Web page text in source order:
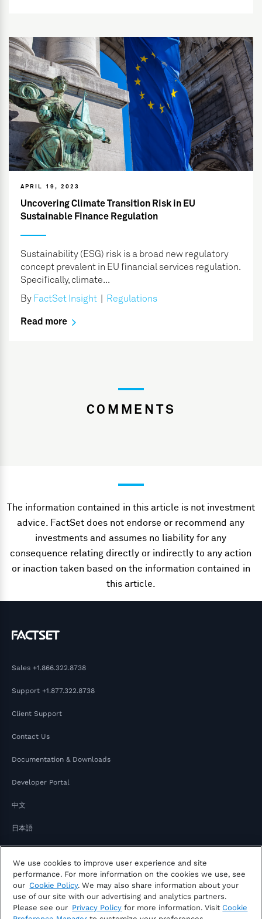
APRIL 19, 2023
Uncovering Climate Transition Risk in EU
Sustainable Finance Regulation
Sustainability (ESG) risk is a broad new regulatory
concept prevalent in EU financial services regulation.
Specifically, climate...
By FactSet Insight Regulations
Read more
COMMENTS
The information contained in this article is not investment
advice. FactSet does not endorse or recommend any
investments and assumes no liability for any
consequence relating directly or indirectly to any action
or inaction taken based on the information contained in
this article.
Sales +1.866.322.8738
Support +1.877.322.8738
Client Support
Contact Us
Documentation & Downloads
Developer Portal
中文
日本語
Copyright © 2026 FactSet
We use cookies to improve user experience and site
performance. For more information on the cookies we use, see
our Cookie Policy. We may also share information about your
use of our site with our advertising and analytics partners.
Please see our Privacy Policy for more information. Visit Cookie